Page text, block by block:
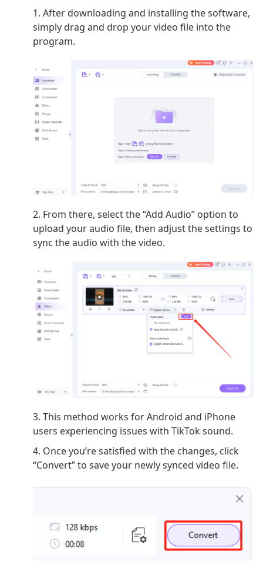
1. After downloading and installing the software,
simply drag and drop your video file into the
program.
2. From there, select the “Add Audio” option to
upload your audio file, then adjust the settings to
sync the audio with the video.
3. This method works for Android and iPhone
users experiencing issues with TikTok sound.
4. Once you’re satisfied with the changes, click
“Convert” to save your newly synced video file.